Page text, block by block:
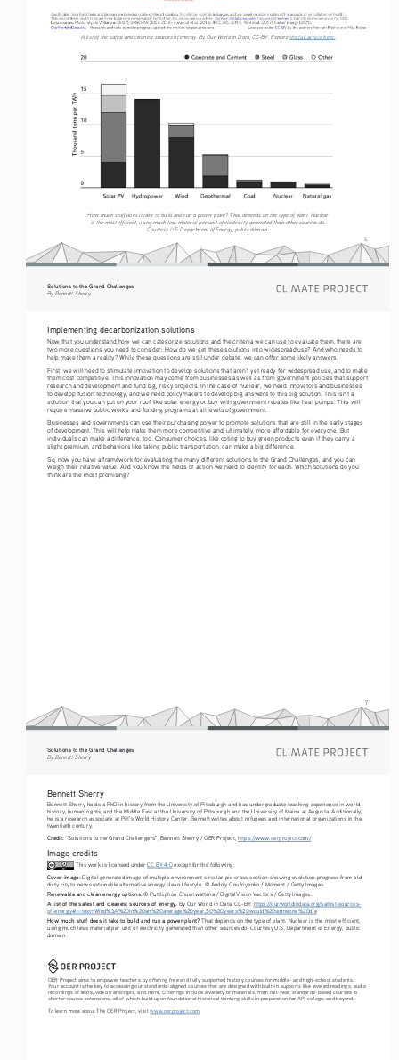
6
A list of the safest and cleanest sources of energy. By Our World in Data, CC-BY. Explore the full article here.
How much stuff does it take to build and run a power plant? That depends on the type of plant. Nuclear
is the most efficient, using much less material per unit of electricity generated than other sources do.
Courtesy U.S. Department of Energy, public domain.
7
Solutions to the Grand Challenges
By Bennett Sherry
Implementing decarbonization solutions
Now that you understand how we can categorize solutions and the criteria we can use to evaluate them, there are
two more questions you need to consider: How do we get these solutions into widespread use? And who needs to
help make them a reality? While these questions are still under debate, we can offer some likely answers.
First, we will need to stimulate innovation to develop solutions that aren’t yet ready for widespread use, and to make
them cost competitive. This innovation may come from businesses as well as from government policies that support
research and development and fund big, risky projects. In the case of nuclear, we need innovators and businesses
to develop fusion technology, and we need policymakers to develop big answers to this big solution. This isn’t a
solution that you can put on your roof like solar energy or buy with government rebates like heat pumps. This will
require massive public works and funding programs at all levels of government.
Businesses and governments can use their purchasing power to promote solutions that are still in the early stages
of development. This will help make them more competitive and, ultimately, more affordable for everyone. But
individuals can make a difference, too. Consumer choices, like opting to buy green products even if they carry a
slight premium, and behaviors like taking public transportation, can make a big difference.
So, now you have a framework for evaluating the many different solutions to the Grand Challenges, and you can
weigh their relative value. And you know the fields of action we need to identify for each. Which solutions do you
think are the most promising?
Solutions to the Grand Challenges
By Bennett Sherry
Bennett Sherry
Bennett Sherry holds a PhD in history from the University of Pittsburgh and has undergraduate teaching experience in world
history, human rights, and the Middle East at the University of Pittsburgh and the University of Maine at Augusta. Additionally,
he is a research associate at Pitt’s World History Center. Bennett writes about refugees and international organizations in the
twentieth century.
Credit: “Solutions to the Grand Challengers”, Bennett Sherry / OER Project, https://www.oerproject.com/
Image credits
This work is licensed under CC BY 4.0 except for the following:
Cover image: Digital generated image of multiple environment circular pie cross section showing evolution progress from old
dirty city to new sustainable alternative energy clean lifestyle. © Andriy Onufriyenko / Moment / Getty Images.
Renewable and clean energy options. © Putthiphon Chuenwattana / DigitalVision Vectors / Getty Images.
A list of the safest and cleanest sources of energy. By Our World in Data, CC-BY. https://ourworldindata.org/safest-sources-
of-energy#:~:text=Wind%3A%20In%20an%20average%20year,50%20years%20would%20someone%20die
How much stuff does it take to build and run a power plant? That depends on the type of plant. Nuclear is the most efficient,
using much less material per unit of electricity generated than other sources do. Courtesy U.S. Department of Energy, public
domain.
OER Project aims to empower teachers by offering free and fully supported history courses for middle- and high-school students.
Your account is the key to accessing our standards-aligned courses that are designed with built-in supports like leveled readings, audio
recordings of texts, video transcripts, and more. Offerings include a variety of materials, from full-year, standards-based courses to
shorter course extensions, all of which build upon foundational historical thinking skills in preparation for AP, college, and beyond.
To learn more about The OER Project, visit www.oerproject.com